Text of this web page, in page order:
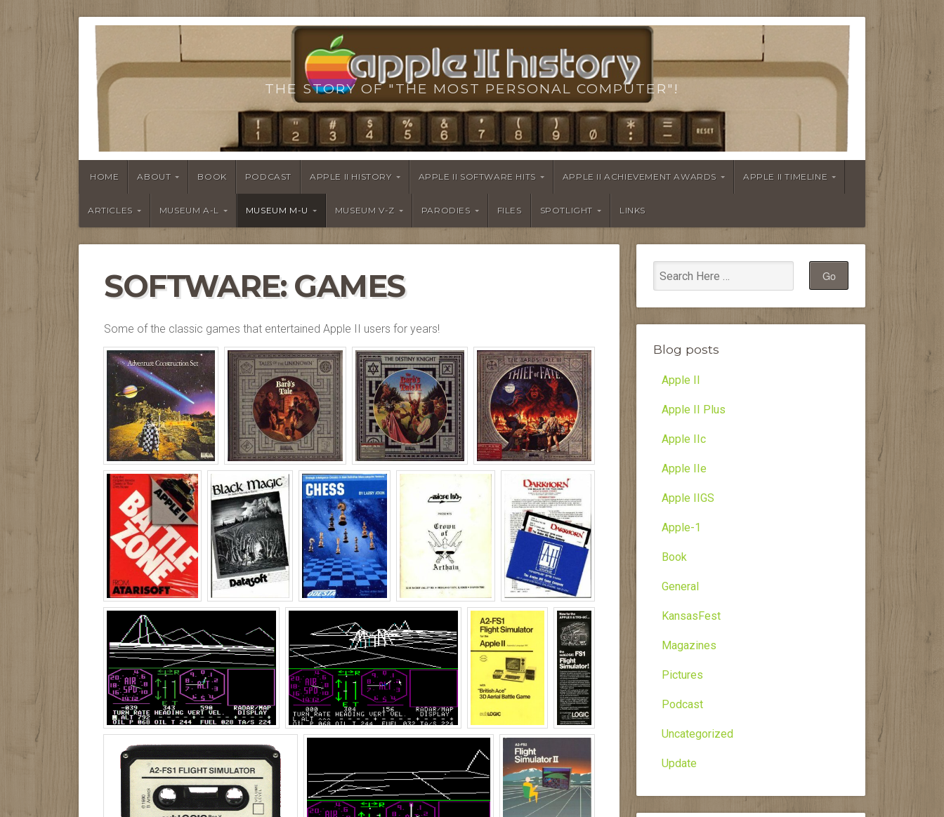
THE STORY OF "THE MOST PERSONAL COMPUTER"!
HOME ABOUT BOOK PODCAST APPLE II HISTORY APPLE II SOFTWARE HITS APPLE II ACHIEVEMENT AWARDS APPLE II TIMELINE
ARTICLES MUSEUM A-L MUSEUM M-U MUSEUM V-Z PARODIES FILES SPOTLIGHT LINKS
SOFTWARE: GAMES
Some of the classic games that entertained Apple II users for years!
Blog posts
Apple II
Apple II Plus
Apple IIc
Apple IIe
Apple IIGS
Apple-1
Book
General
KansasFest
Magazines
Pictures
Podcast
Uncategorized
Update